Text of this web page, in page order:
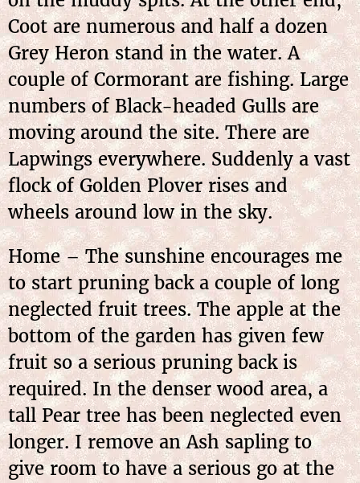
Coot are numerous and half a dozen
Grey Heron stand in the water. A
couple of Cormorant are fishing. Large
numbers of Black-headed Gulls are
moving around the site. There are
Lapwings everywhere. Suddenly a vast
flock of Golden Plover rises and
wheels around low in the sky.
Home – The sunshine encourages me
to start pruning back a couple of long
neglected fruit trees. The apple at the
bottom of the garden has given few
fruit so a serious pruning back is
required. In the denser wood area, a
tall Pear tree has been neglected even
longer. I remove an Ash sapling to
give room to have a serious go at the